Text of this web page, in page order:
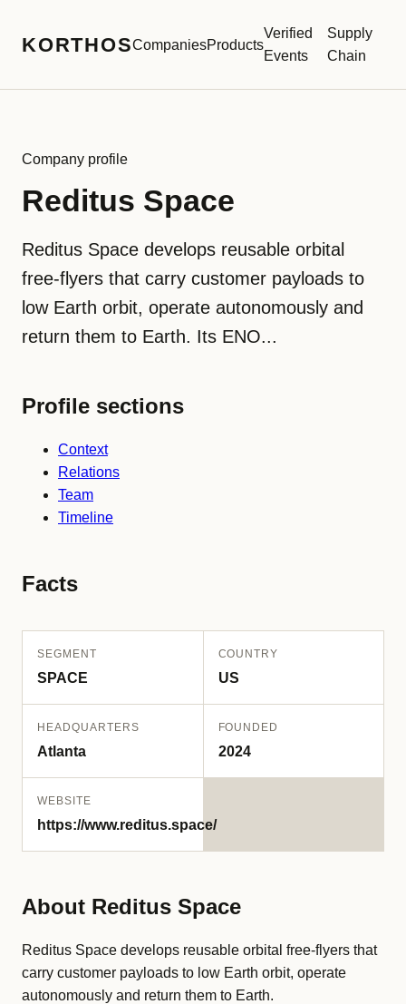
KORTHOSCompaniesProducts
Verified
Events
Supply
Chain
Company profile
Reditus Space
Reditus Space develops reusable orbital
free-flyers that carry customer payloads to
low Earth orbit, operate autonomously and
return them to Earth. Its ENO...
Profile sections
Context
Relations
Team
Timeline
Facts
SEGMENT
SPACE
COUNTRY
US
HEADQUARTERS
Atlanta
FOUNDED
2024
WEBSITE
https://www.reditus.space/
About Reditus Space
Reditus Space develops reusable orbital free-flyers that
carry customer payloads to low Earth orbit, operate
autonomously and return them to Earth.